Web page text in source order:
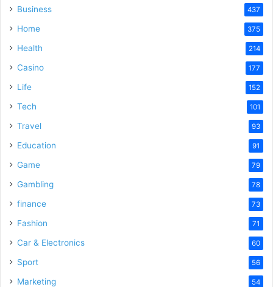
Business 437
Home 375
Health 214
Casino 177
Life 152
Tech 101
Travel 93
Education 91
Game 79
Gambling 78
finance 73
Fashion 71
Car & Electronics 60
Sport 56
Marketing 54